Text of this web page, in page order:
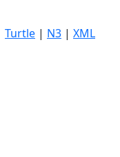
Turtle | N3 | XML